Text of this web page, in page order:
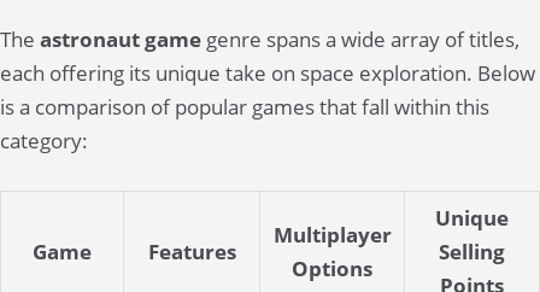
The astronaut game genre spans a wide array of titles,
each offering its unique take on space exploration. Below
is a comparison of popular games that fall within this
category:
Game Features
Multiplayer
Options
Unique
Selling
Points